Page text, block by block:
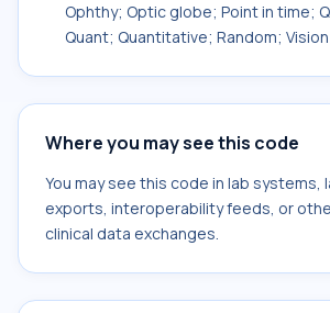
Ophthy; Optic globe; Point in time;
Quant; Quantitative; Random;
Where you may see this code
You may see this code in lab systems,
exports, interoperability feeds, or
clinical data exchanges.